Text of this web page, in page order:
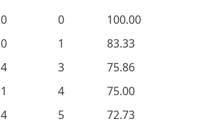
0 0
100.00
0 1
83.33
4 3
75.86
1 4
75.00
4 5
72.73